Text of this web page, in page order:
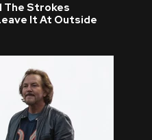
The Strokes
It At Outside